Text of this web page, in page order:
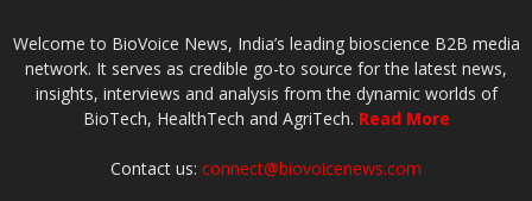
Welcome to BioVoice News, India’s leading bioscience B2B media
network. It serves as credible go-to source for the latest news,
insights, interviews and analysis from the dynamic worlds of
BioTech, HealthTech and AgriTech. Read More
Contact us: connect@biovoicenews.com